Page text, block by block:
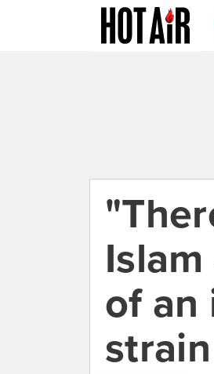
of an